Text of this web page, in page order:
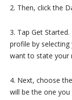
2. Then, click the
3. Tap Get
profile by
want to state your
4. Next, choose
will be the one